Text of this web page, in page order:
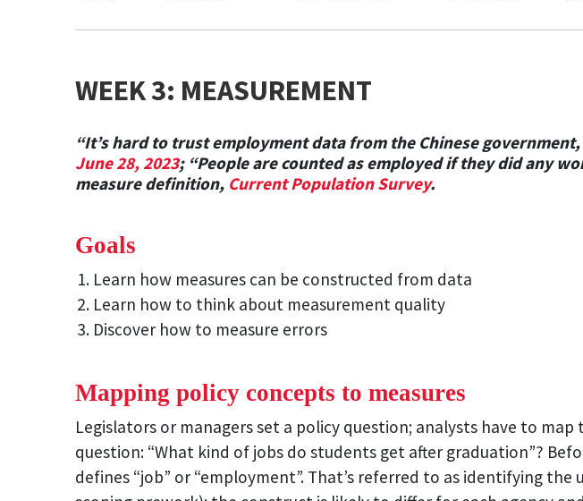
WEEK 3: MEASUREMENT
“It’s hard to trust employment data from the Chinese
June 28, 2023; “People are counted as employed if they did any
measure definition, Current Population Survey.
Goals
Learn how measures can be constructed from data
Learn how to think about measurement quality
Discover how to measure errors
Mapping policy concepts to measures
Legislators or managers set a policy question; analysts have to
question: “What kind of jobs do students get after graduation”?
defines “job” or “employment”. That’s referred to as identifying